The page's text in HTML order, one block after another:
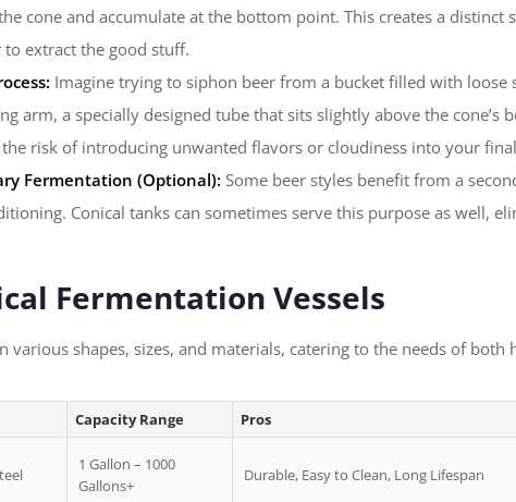
cone and accumulate at the bottom point. This creates a
extract the good stuff.
Imagine trying to siphon beer from a bucket filled with loose
arm, a specially designed tube that sits slightly above the
risk of introducing unwanted flavors or cloudiness into your
Fermentation (Optional): Some beer styles benefit from a
Conical tanks can sometimes serve this purpose as well,
Fermentation Vessels
various shapes, sizes, and materials, catering to the needs of
Capacity Range Pros
1 Gallon – 1000
Gallons+
Durable, Easy to Clean, Long Lifespan